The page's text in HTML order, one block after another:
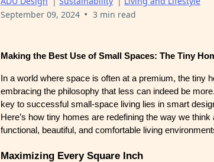
September 09, 2024 • 3 min read
Making the Best Use of Small Spaces: The Tiny
In a world where space is often at a premium, the tiny
embracing the philosophy that less can indeed be
key to successful small-space living lies in smart
Here’s how tiny homes are redefining the way we
functional, beautiful, and comfortable living
Maximizing Every Square Inch